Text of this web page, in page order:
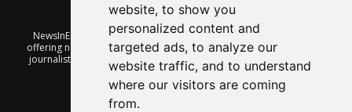
website, to show you
personalized content and
targeted ads, to analyze our
website traffic, and to understand
where our visitors are coming
from.
NewsInEnglish.no is a free and independent Oslo-based website
offering news from Norway. It’s run on a voluntary basis by veteran
journalists keen to share insight into Norwegian politics, economic
affairs and culture, in English.